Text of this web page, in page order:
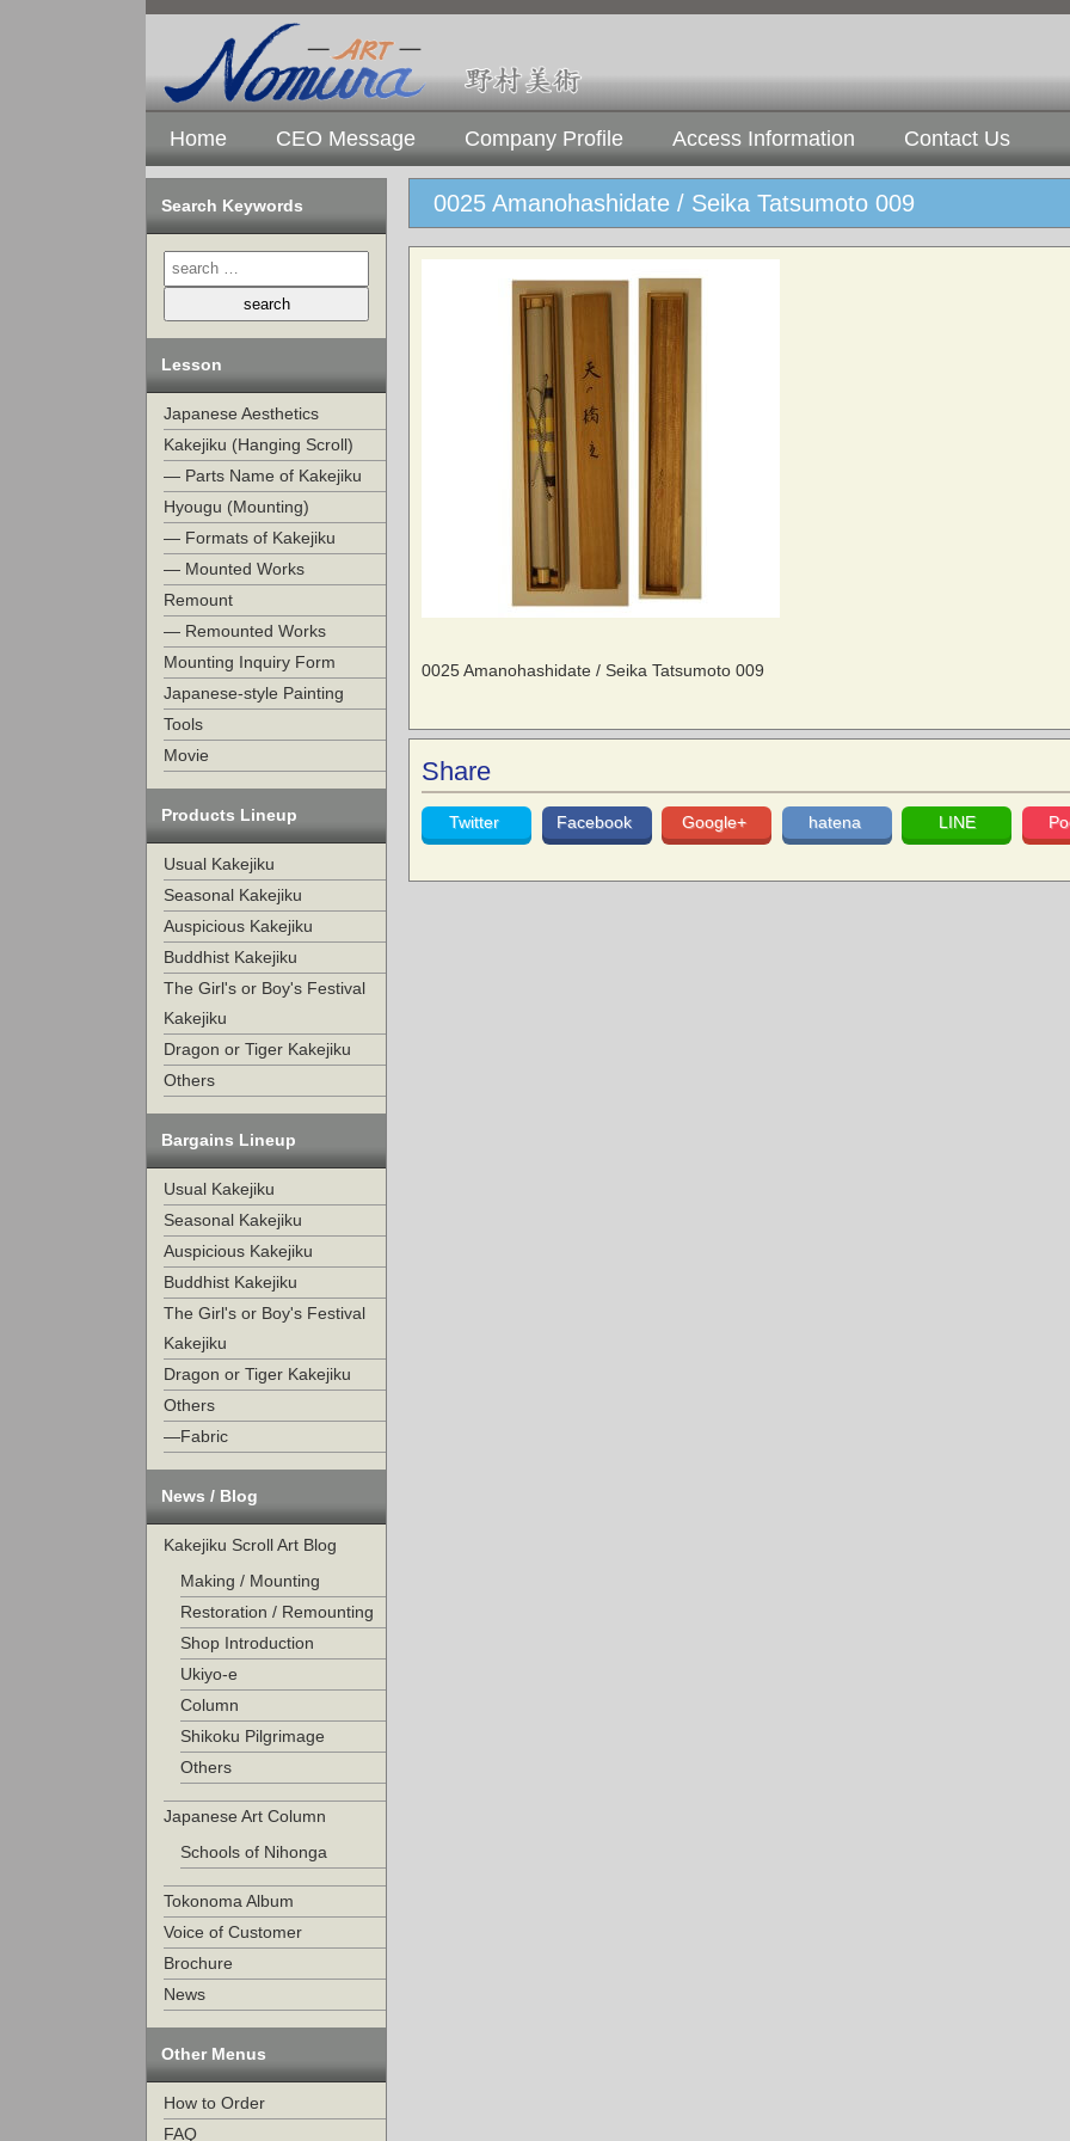
Home CEO Message Company Profile Access Information Contact Us
Search Keywords
Lesson
Japanese Aesthetics
Kakejiku (Hanging Scroll)
— Parts Name of Kakejiku
Hyougu (Mounting)
— Formats of Kakejiku
— Mounted Works
Remount
— Remounted Works
Mounting Inquiry Form
Japanese-style Painting
Tools
Movie
Products Lineup
Usual Kakejiku
Seasonal Kakejiku
Auspicious Kakejiku
Buddhist Kakejiku
The Girl's or Boy's Festival
Kakejiku
Dragon or Tiger Kakejiku
Others
Bargains Lineup
Usual Kakejiku
Seasonal Kakejiku
Auspicious Kakejiku
Buddhist Kakejiku
The Girl's or Boy's Festival
Kakejiku
Dragon or Tiger Kakejiku
Others
—Fabric
News / Blog
Kakejiku Scroll Art Blog
Making / Mounting
Restoration / Remounting
Shop Introduction
Ukiyo-e
Column
Shikoku Pilgrimage
Others
Japanese Art Column
Schools of Nihonga
Tokonoma Album
Voice of Customer
Brochure
News
Other Menus
How to Order
FAQ
0025 Amanohashidate / Seika Tatsumoto 009
0025 Amanohashidate / Seika Tatsumoto 009
Share
Twitter Facebook Google+ hatena LINE